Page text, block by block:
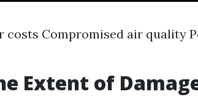
costs Compromised air quality
Extent of